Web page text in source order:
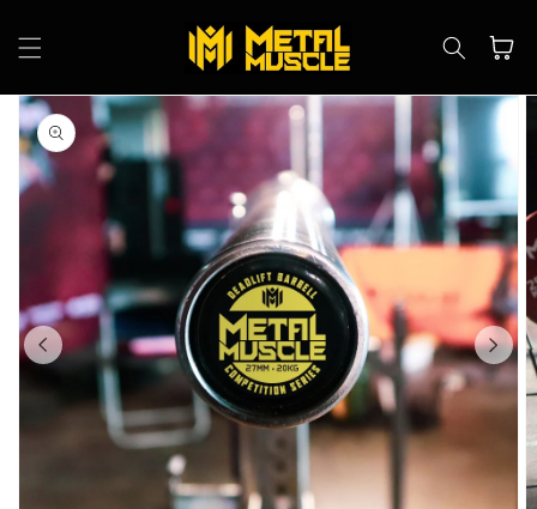
content
Cart
Skip to
product
information